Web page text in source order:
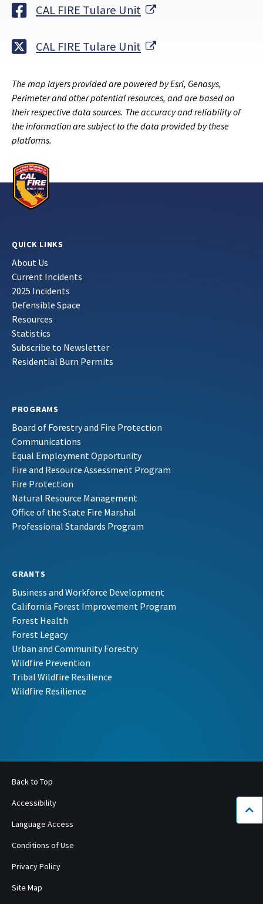
CAL FIRE Tulare Unit External Link
CAL FIRE Tulare Unit External Link
The map layers provided are powered by Esri, Genasys,
Perimeter and other potential resources, and are based on
their respective data sources. The accuracy and reliability of
the information are subject to the data provided by these
platforms.
QUICK LINKS
About Us
Current Incidents
2025 Incidents
Defensible Space
Resources
Statistics
Subscribe to Newsletter
Residential Burn Permits
PROGRAMS
Board of Forestry and Fire Protection
Communications
Equal Employment Opportunity
Fire and Resource Assessment Program
Fire Protection
Natural Resource Management
Office of the State Fire Marshal
Professional Standards Program
GRANTS
Business and Workforce Development
California Forest Improvement Program
Forest Health
Forest Legacy
Urban and Community Forestry
Wildfire Prevention
Tribal Wildfire Resilience
Wildfire Resilience
Back to Top
Accessibility
Language Access
Conditions of Use
Privacy Policy
Site Map